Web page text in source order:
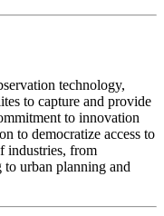
technology,
to capture and provide
to innovation
to democratize access to
industries, from
urban planning and